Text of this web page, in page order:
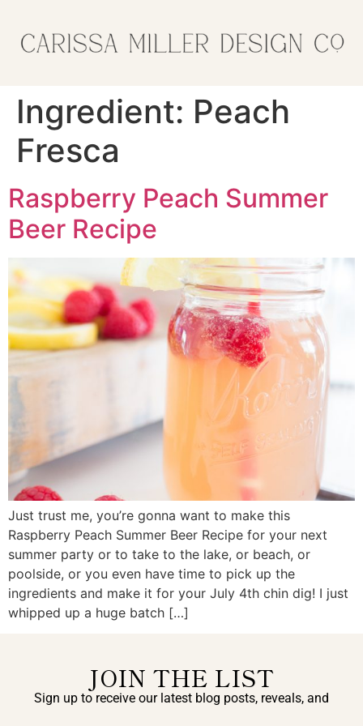
Ingredient: Peach
Fresca
Raspberry Peach Summer
Beer Recipe
Just trust me, you’re gonna want to make this
Raspberry Peach Summer Beer Recipe for your next
summer party or to take to the lake, or beach, or
poolside, or you even have time to pick up the
ingredients and make it for your July 4th chin dig! I just
whipped up a huge batch […]
JOIN THE LIST
Sign up to receive our latest blog posts, reveals, and